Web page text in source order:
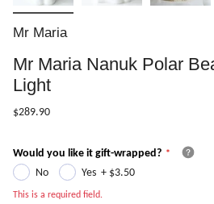
Mr Maria
Mr Maria Nanuk Polar
Light
$289.90
Would you like it gift-wrapped?
No
Yes + $3.50
This is a required field.